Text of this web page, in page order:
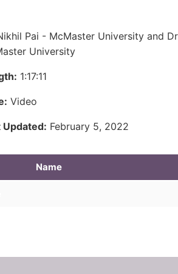
Pai - McMaster University and
University
1:17:11
Video
Updated: February 5, 2022
Name